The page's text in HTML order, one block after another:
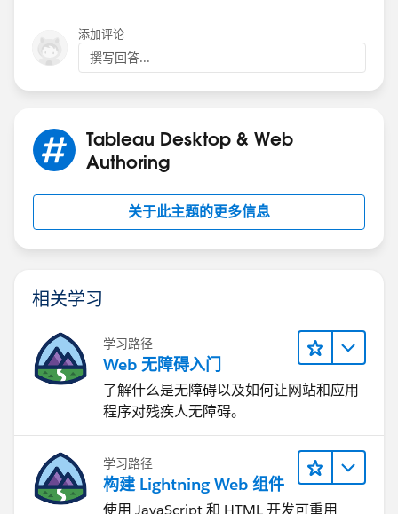
添加评论
撰写回答...
Tableau Desktop & Web
Authoring
关于此主题的更多信息
相关学习
学习路径
Web 无障碍入门
了解什么是无障碍以及如何让网站和应用
程序对残疾人无障碍。
学习路径
构建 Lightning Web 组件
使用 JavaScript 和 HTML 开发可重用